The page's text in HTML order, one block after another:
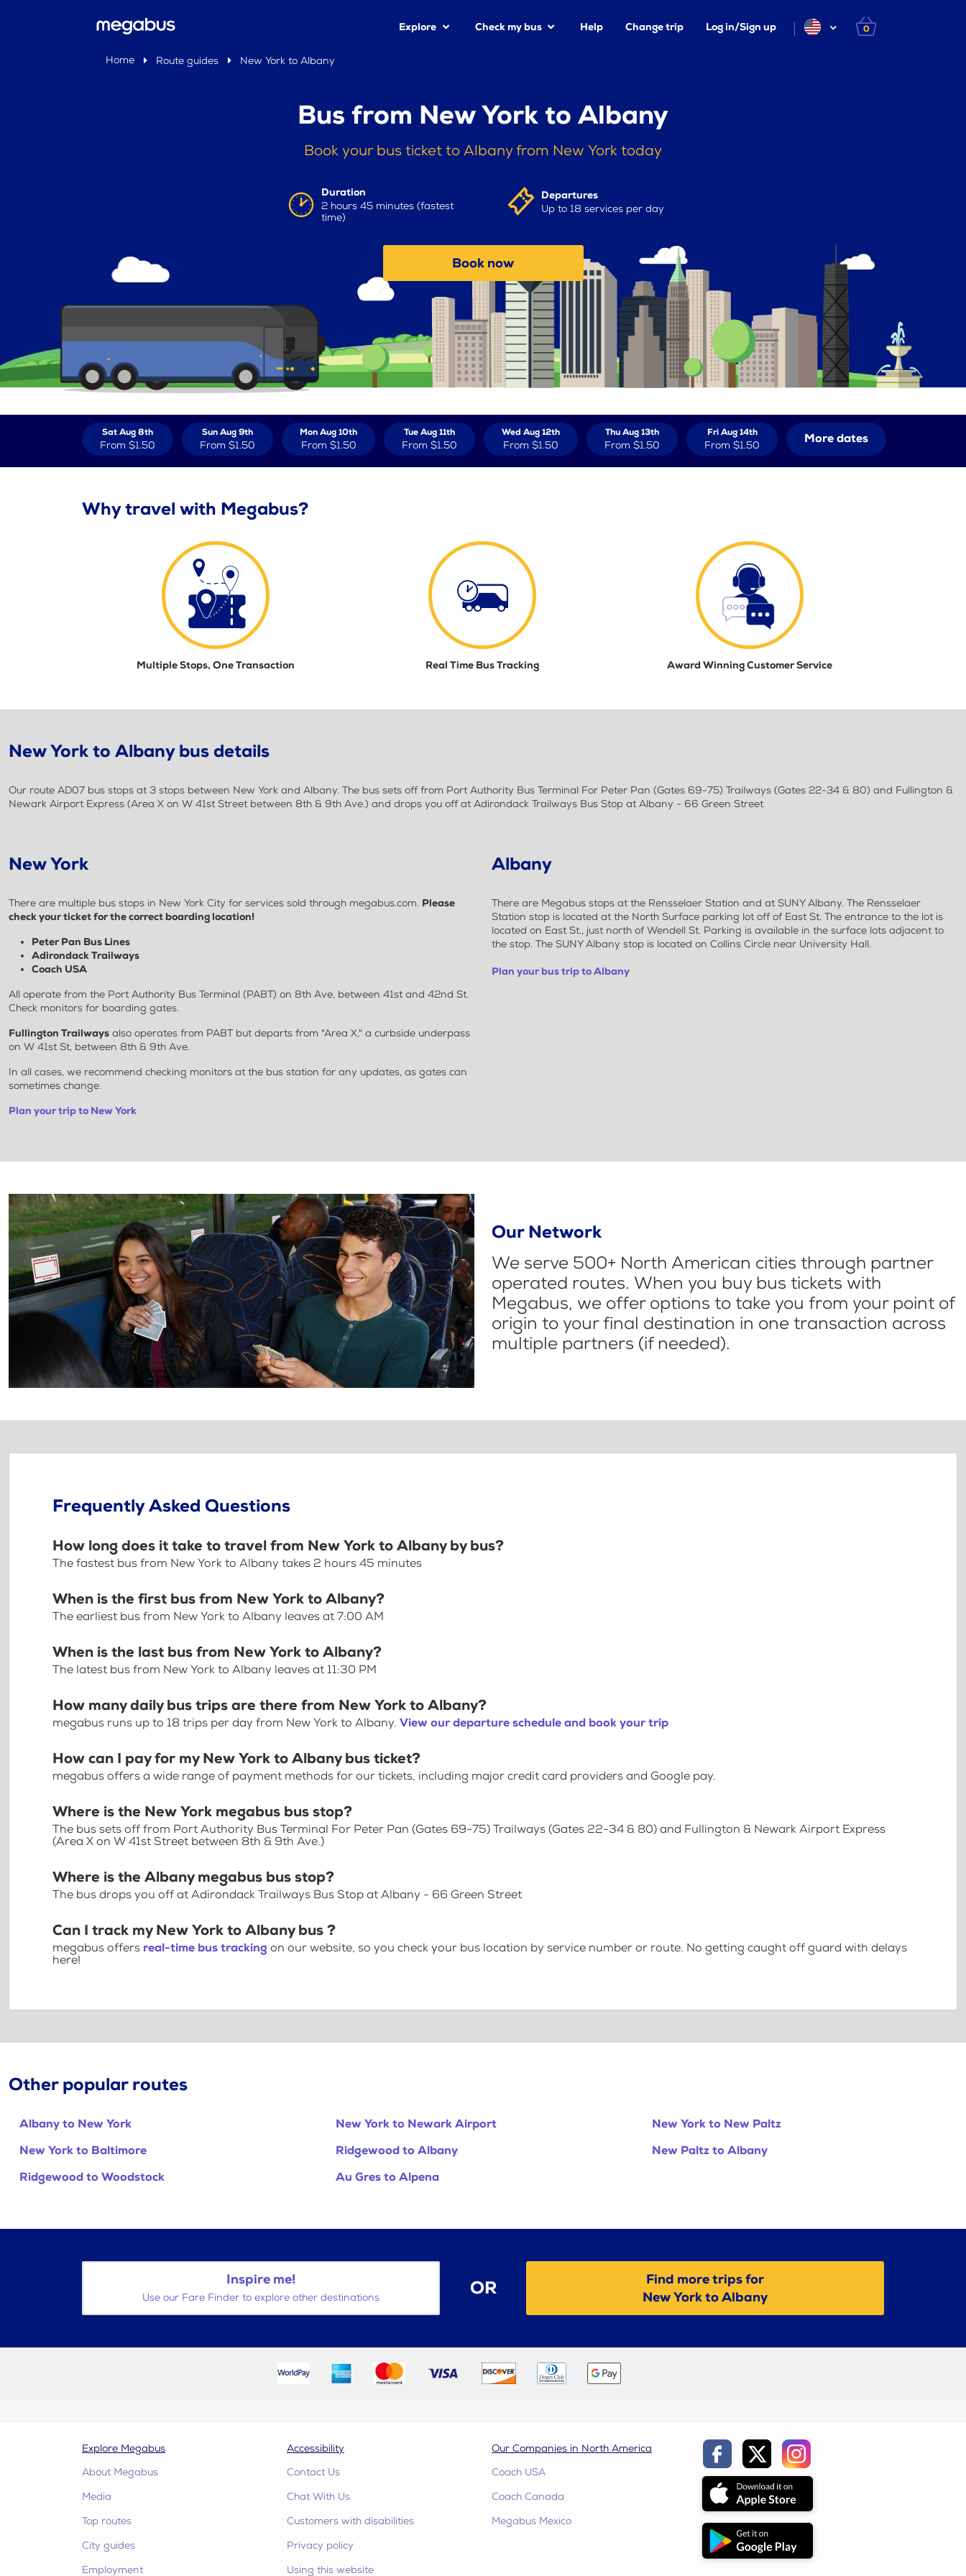
Explore Check my bus Help Change trip Log in/Sign up 0
Home Route guides New York to Albany
Bus from New York to Albany
Book your bus ticket to Albany from New York today
Duration
2 hours 45 minutes (fastest
time)
Departures
Up to 18 services per day
Book now
Sat Aug 8th
From $1.50
Sun Aug 9th
From $1.50
Mon Aug 10th
From $1.50
Tue Aug 11th
From $1.50
Wed Aug 12th
From $1.50
Thu Aug 13th
From $1.50
Fri Aug 14th
From $1.50 More dates
Why travel with Megabus?
Multiple Stops, One Transaction Real Time Bus Tracking Award Winning Customer Service
New York to Albany bus details
Our route AD07 bus stops at 3 stops between New York and Albany. The bus sets off from Port Authority Bus Terminal For Peter Pan (Gates 69-75) Trailways (Gates 22-34 & 80) and Fullington &
Newark Airport Express (Area X on W 41st Street between 8th & 9th Ave.) and drops you off at Adirondack Trailways Bus Stop at Albany - 66 Green Street
New York
There are multiple bus stops in New York City for services sold through megabus.com. Please
check your ticket for the correct boarding location!
Peter Pan Bus Lines
Adirondack Trailways
Coach USA
All operate from the Port Authority Bus Terminal (PABT) on 8th Ave, between 41st and 42nd St.
Check monitors for boarding gates.
Fullington Trailways also operates from PABT but departs from "Area X," a curbside underpass
on W 41st St, between 8th & 9th Ave.
In all cases, we recommend checking monitors at the bus station for any updates, as gates can
sometimes change.
Plan your trip to New York
Albany
There are Megabus stops at the Rensselaer Station and at SUNY Albany. The Rensselaer
Station stop is located at the North Surface parking lot off of East St. The entrance to the lot is
located on East St., just north of Wendell St. Parking is available in the surface lots adjacent to
the stop. The SUNY Albany stop is located on Collins Circle near University Hall.
Plan your bus trip to Albany
Our Network
We serve 500+ North American cities through partner
operated routes. When you buy bus tickets with
Megabus, we offer options to take you from your point of
origin to your final destination in one transaction across
multiple partners (if needed).
Frequently Asked Questions
How long does it take to travel from New York to Albany by bus?
The fastest bus from New York to Albany takes 2 hours 45 minutes
When is the first bus from New York to Albany?
The earliest bus from New York to Albany leaves at 7:00 AM
When is the last bus from New York to Albany?
The latest bus from New York to Albany leaves at 11:30 PM
How many daily bus trips are there from New York to Albany?
megabus runs up to 18 trips per day from New York to Albany. View our departure schedule and book your trip
How can I pay for my New York to Albany bus ticket?
megabus offers a wide range of payment methods for our tickets, including major credit card providers and Google pay.
Where is the New York megabus bus stop?
The bus sets off from Port Authority Bus Terminal For Peter Pan (Gates 69-75) Trailways (Gates 22-34 & 80) and Fullington & Newark Airport Express
(Area X on W 41st Street between 8th & 9th Ave.)
Where is the Albany megabus bus stop?
The bus drops you off at Adirondack Trailways Bus Stop at Albany - 66 Green Street
Can I track my New York to Albany bus ?
megabus offers real-time bus tracking on our website, so you check your bus location by service number or route. No getting caught off guard with delays
here!
Other popular routes
Albany to New York New York to Newark Airport
New York to New Paltz
New York to Baltimore
Ridgewood to Albany
New Paltz to Albany
Ridgewood to Woodstock
Au Gres to Alpena
Inspire me!
Use our Fare Finder to explore other destinations OR
Find more trips for
New York to Albany
Explore Megabus
About Megabus
Media
Top routes
City guides
Employment
Accessibility
Contact Us
Chat With Us
Customers with disabilities
Privacy policy
Using this website
Our Companies in North America
Coach USA
Coach Canada
Megabus Mexico